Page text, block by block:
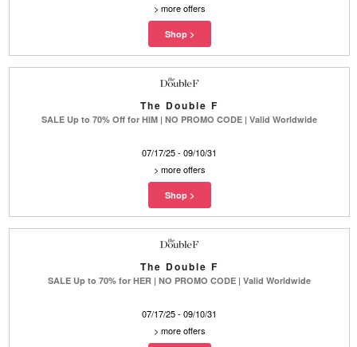
> more offers
The Double F
SALE Up to 70% Off for HIM | NO PROMO CODE | Valid Worldwide
07/17/25 - 09/10/31
> more offers
The Double F
SALE Up to 70% for HER | NO PROMO CODE | Valid Worldwide
07/17/25 - 09/10/31
> more offers